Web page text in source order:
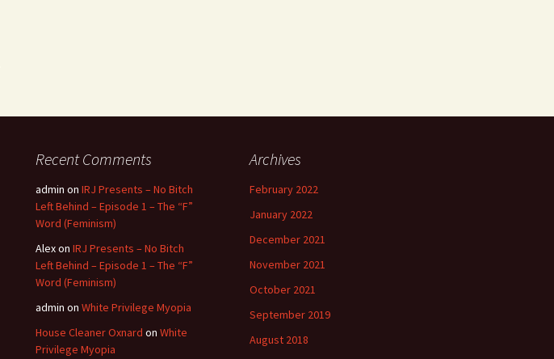
Recent Comments
admin on IRJ Presents – No Bitch
Left Behind – Episode 1 – The “F”
Word (Feminism)
Alexon IRJ Presents – No Bitch
Left Behind – Episode 1 – The “F”
Word (Feminism)
admin on White Privilege Myopia
House Cleaner Oxnard on White
Privilege Myopia
Archives
February 2022
January 2022
December 2021
November 2021
October 2021
September 2019
August 2018